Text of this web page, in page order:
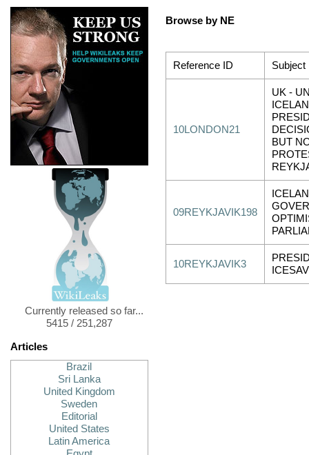
Currently released so far...
5415 / 251,287
Articles
Brazil
Sri Lanka
United Kingdom
Sweden
Editorial
United States
Latin America
Browse by NE
Reference ID Subject
10LONDON21
UK -
BUT
09REYKJAVIK198
10REYKJAVIK3